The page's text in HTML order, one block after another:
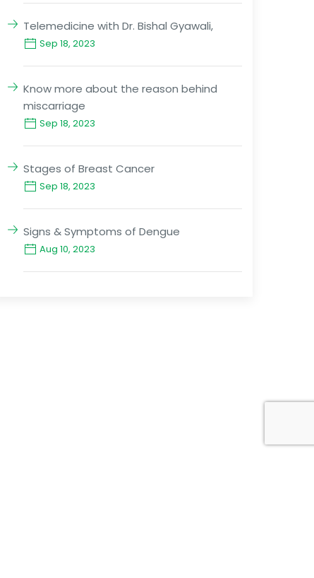
Telemedicine with Dr. Bishal Gyawali,
Sep 18, 2023
Know more about the reason behind
miscarriage
Sep 18, 2023
Stages of Breast Cancer
Sep 18, 2023
Signs & Symptoms of Dengue
Aug 10, 2023